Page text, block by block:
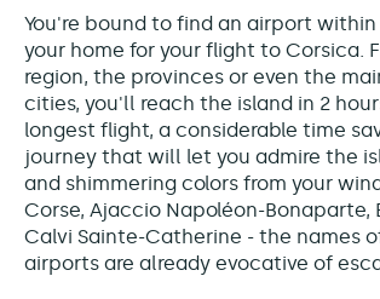
You're bound to find an airport within
your home for your flight to Corsica.
region, the provinces or even the
cities, you'll reach the island in 2
longest flight, a considerable time
journey that will let you admire the
and shimmering colors from your
Corse, Ajaccio Napoléon-Bonaparte,
Calvi Sainte-Catherine - the names
airports are already evocative of